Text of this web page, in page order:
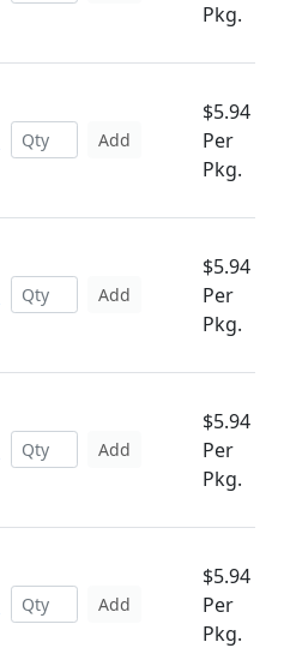
Pkg.
Add
$5.94
Per
Pkg.
Add
$5.94
Per
Pkg.
Add
$5.94
Per
Pkg.
Add
$5.94
Per
Pkg.